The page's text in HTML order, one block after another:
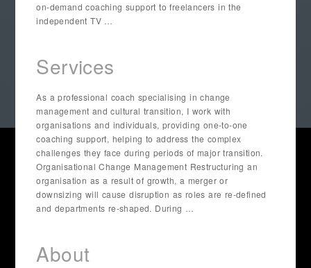
on-demand coaching support to freelancers in the
independent TV …
Services
As a professional coach specialising in change
management and cultural transition, I work with
organisations and individuals, providing one-to-one
coaching support, helping to address the complex
challenges they face during periods of major transition.
Organisational Change Management Restructuring an
organisation as a result of growth, a merger or
downsizing will cause disruption as roles are re-defined
and departments re-shaped. During …
About